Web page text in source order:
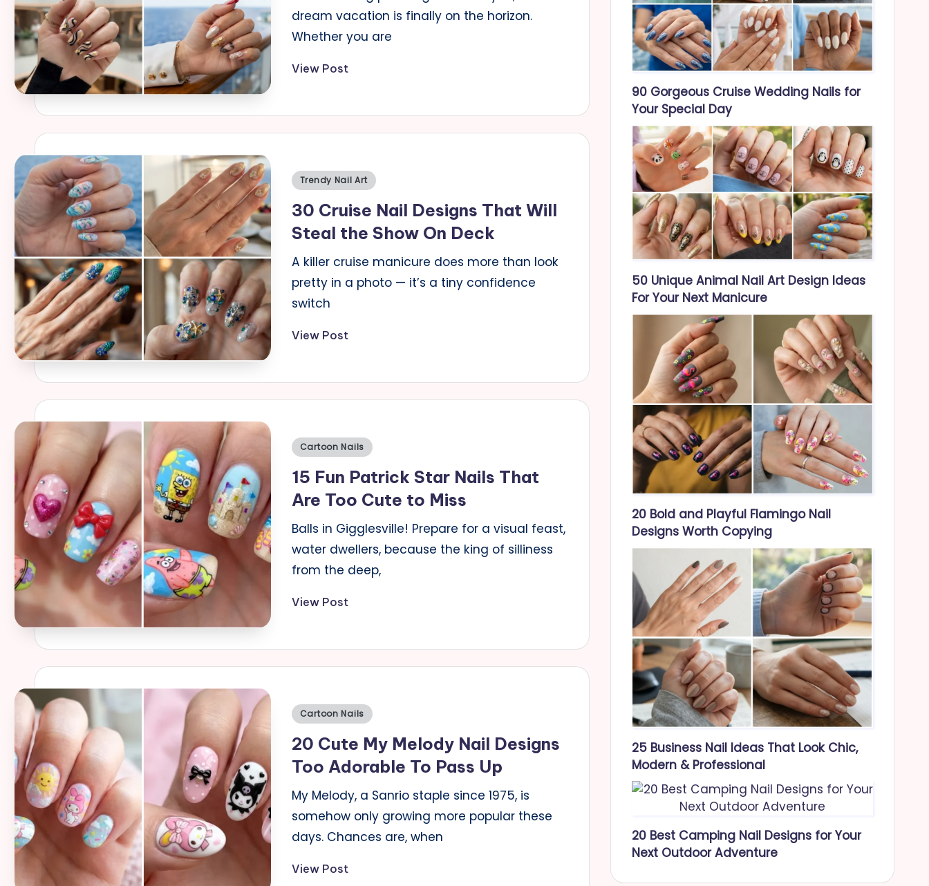
dream vacation is finally on the horizon.
Whether you are
View Post
Posted
Trendy Nail Art
30 Cruise Nail Designs That Will
Steal the Show On Deck
A killer cruise manicure does more than look
pretty in a photo — it’s a tiny confidence
switch
View Post
Posted
Cartoon Nails
15 Fun Patrick Star Nails That
Are Too Cute to Miss
Balls in Gigglesville! Prepare for a visual feast,
water dwellers, because the king of silliness
from the deep,
View Post
Posted
Cartoon Nails
20 Cute My Melody Nail Designs
Too Adorable To Pass Up
My Melody, a Sanrio staple since 1975, is
somehow only growing more popular these
days. Chances are, when
View Post
90 Gorgeous Cruise Wedding Nails for
Your Special Day
50 Unique Animal Nail Art Design Ideas
For Your Next Manicure
20 Bold and Playful Flamingo Nail
Designs Worth Copying
25 Business Nail Ideas That Look Chic,
Modern & Professional
20 Best Camping Nail Designs for Your
Next Outdoor Adventure